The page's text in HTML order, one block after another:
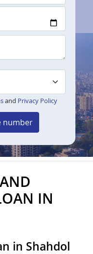
and Privacy Policy
number
IN
in Shahdol